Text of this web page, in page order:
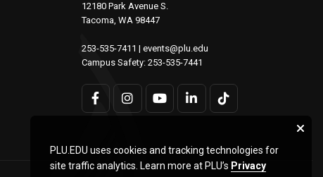
12180 Park Avenue S.
Tacoma, WA 98447
253-535-7411 | events@plu.edu
Campus Safety: 253-535-7441
PLU.EDU uses cookies and tracking technologies for
site traffic analytics. Learn more at PLU’s Privacy